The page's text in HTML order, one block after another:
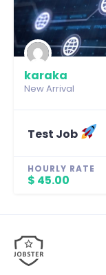
karaka
New Arrival
Test Job
HOURLY RATE
$ 45.00